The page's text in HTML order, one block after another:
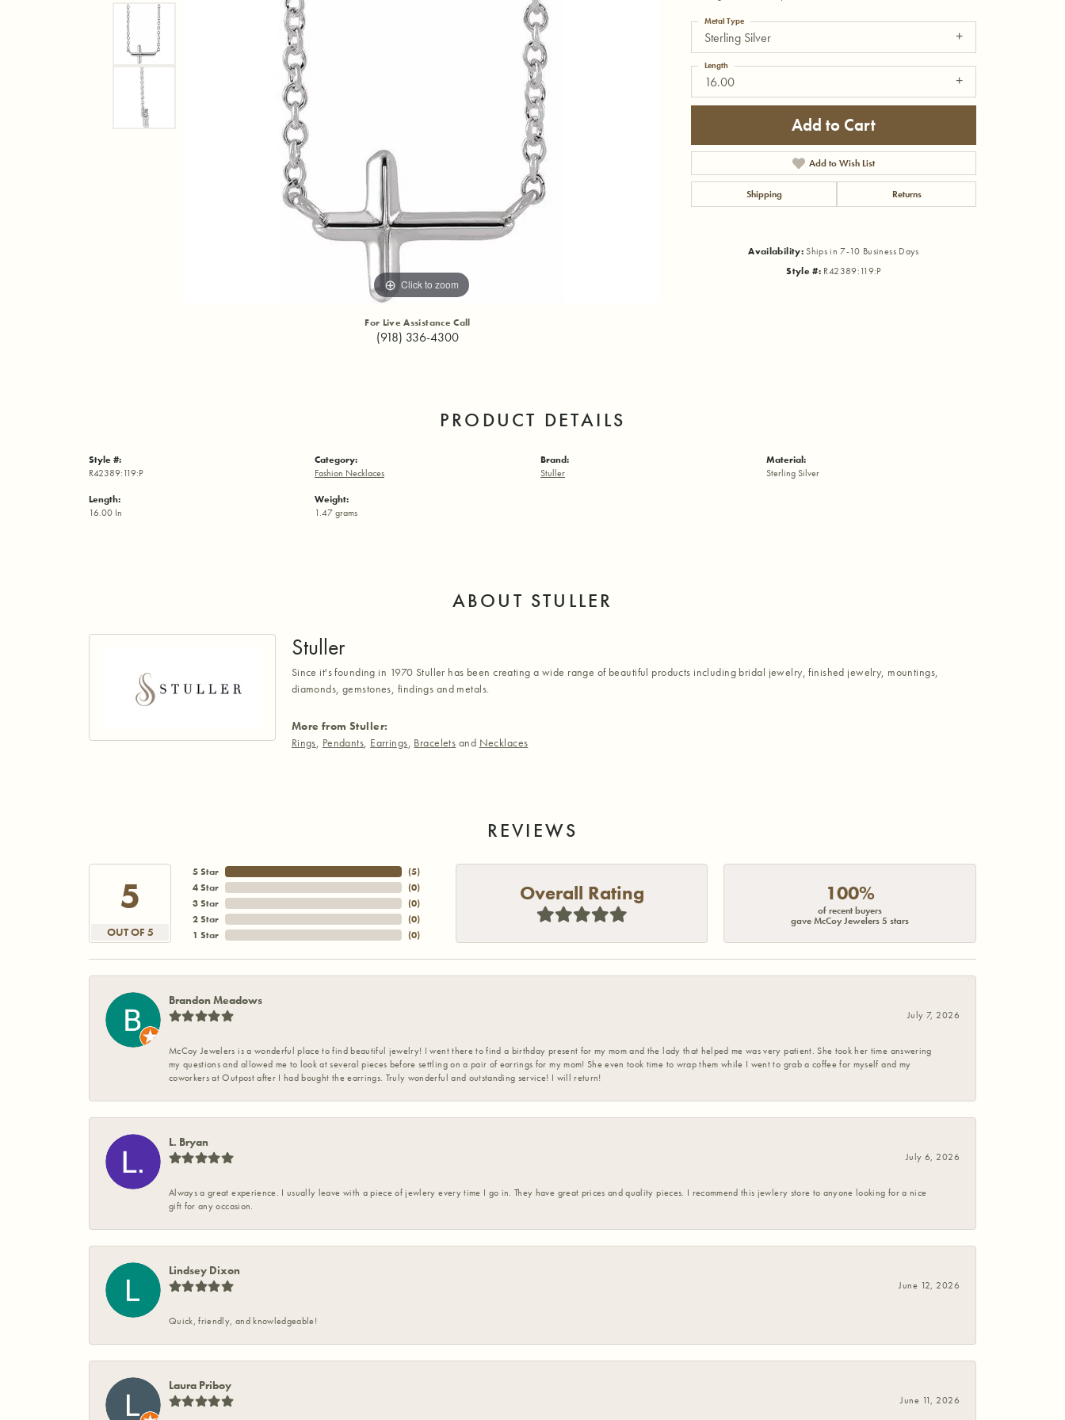
Click to zoom
For Live Assistance Call
(918) 336-4300
Sterling Silver
Metal Type
16.00
Length
Add to Cart
Add to Wish List
Shipping Returns
Availability: Ships in 7-10 Business Days
Style #: R42389:119:P
PRODUCT DETAILS
Style #:
R42389:119:P
Length:
16.00 In
Category:
Fashion Necklaces
Weight:
1.47 grams
Brand:
Stuller
Material:
Sterling Silver
ABOUT STULLER
Stuller
Since it's founding in 1970 Stuller has been creating a wide range of beautiful products including bridal jewelry, finished jewelry, mountings,
diamonds, gemstones, findings and metals.
More from Stuller:
Rings, Pendants, Earrings, Bracelets and Necklaces
REVIEWS
5
OUT OF 5
5 Star
4 Star
3 Star
2 Star
1 Star
(5)
(0)
(0)
(0)
(0)
Overall Rating 100%
of recent buyers
gave McCoy Jewelers 5 stars
Brandon Meadows
July 7, 2026
McCoy Jewelers is a wonderful place to find beautiful jewelry! I went there to find a birthday present for my mom and the lady that helped me was very patient. She took her time answering
my questions and allowed me to look at several pieces before settling on a pair of earrings for my mom! She even took time to wrap them while I went to grab a coffee for myself and my
coworkers at Outpost after I had bought the earrings. Truly wonderful and outstanding service! I will return!
L. Bryan
July 6, 2026
Always a great experience. I usually leave with a piece of jewlery every time I go in. They have great prices and quality pieces. I recommend this jewlery store to anyone looking for a nice
gift for any occasion.
Lindsey Dixon
June 12, 2026
Quick, friendly, and knowledgeable!
Laura Priboy
June 11, 2026